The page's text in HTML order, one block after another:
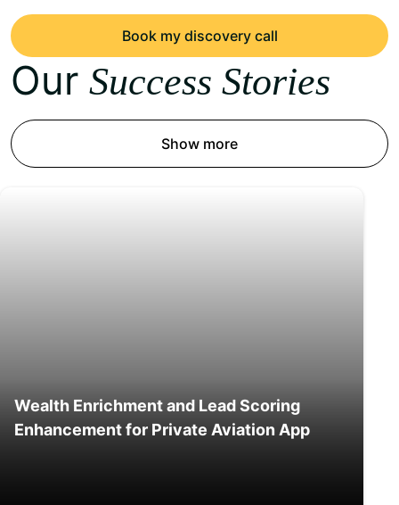
Book my discovery call
Our Success Stories
Show more
Wealth Enrichment and Lead Scoring
Enhancement for Private Aviation App